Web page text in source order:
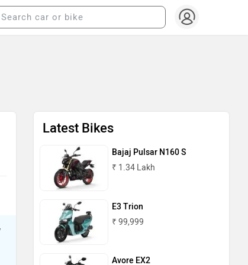
Latest Bikes
Bajaj Pulsar N160 S
₹ 1.34 Lakh
E3 Trion
₹ 99,999
Avore EX2